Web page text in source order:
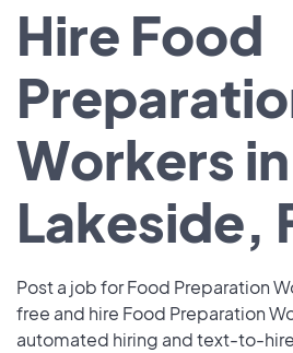
Hire Food
Workers in
Lakeside,
Post a job for Food Preparation
free and hire Food Preparation
automated hiring and text-to-